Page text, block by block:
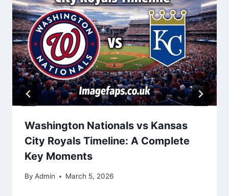
Washington Nationals vs Kansas
City Royals Timeline: A Complete
Key Moments
By Admin March 5, 2026